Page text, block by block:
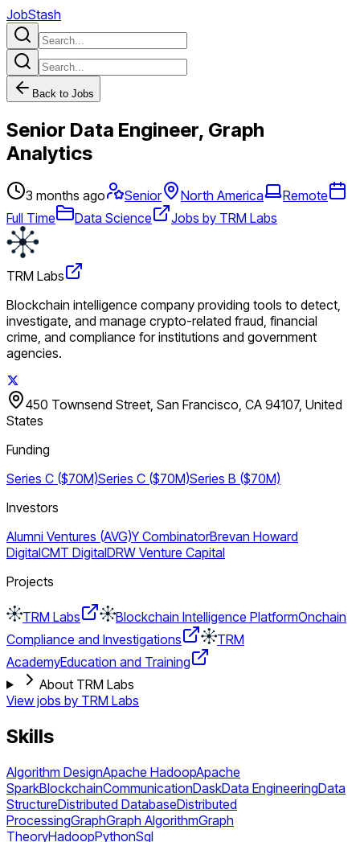
JobStash
Back to Jobs
Senior Data Engineer, Graph
Analytics
3 months ago Senior North America
Remote
Full Time
Data Science Jobs by TRM Labs
TRM Labs
Blockchain intelligence company providing tools to detect,
investigate, and manage crypto-related fraud, financial
crime, and compliance for institutions and government
agencies.
450 Townsend Street, San Francisco, CA 94107, United
States
Funding
Series C ($70M)Series C ($70M)Series B ($70M)
Investors
Alumni Ventures (AVG)Y CombinatorBrevan Howard
DigitalCMT DigitalDRW Venture Capital
Projects
TRM Labs Blockchain Intelligence PlatformOnchain
Compliance and Investigations
TRM
AcademyEducation and Training
About TRM Labs
View jobs by TRM Labs
Skills
Algorithm DesignApache HadoopApache
SparkBlockchainCommunicationDaskData EngineeringData
StructureDistributed DatabaseDistributed
ProcessingGraphGraph AlgorithmGraph
TheoryHadoopPythonSql